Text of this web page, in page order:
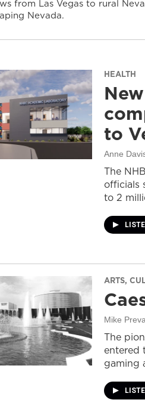
from Las Vegas to rural
Nevada.
HEALTH
to
Anne
The
officials
to 2
ARTS,
Mike
The
entered
gaming